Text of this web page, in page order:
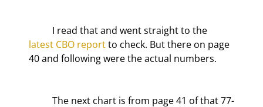
	I read that and went straight to the
latest CBO report to check. But there on page
40 and following were the actual numbers.